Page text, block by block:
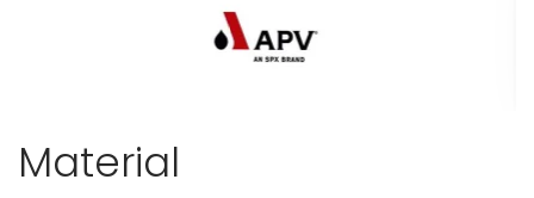
Material